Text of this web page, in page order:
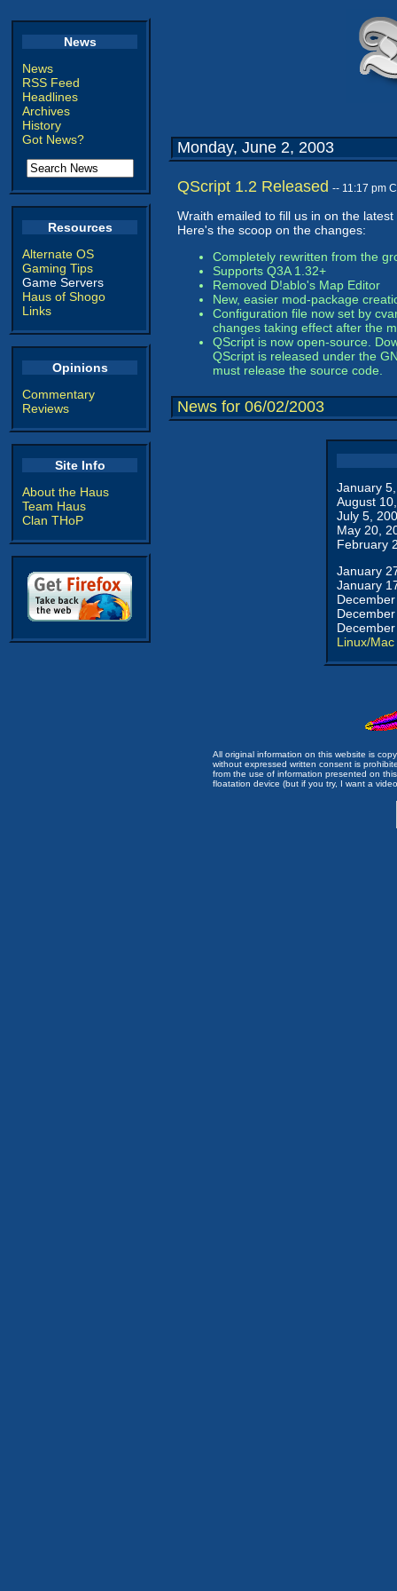
News
News
RSS Feed
Headlines
Archives
History
Got News?
Resources
Alternate OS
Gaming Tips
Game Servers
Haus of Shogo
Links
Opinions
Commentary
Reviews
Site Info
About the Haus
Team Haus
Clan THoP
Monday, June 2, 2003
QScript 1.2 Released -- 11:17 pm
Wraith emailed to fill us in on the
Here's the scoop on the changes:
Completely rewritten from the
Supports Q3A 1.32+
Removed D!ablo's Map Editor
New, easier mod-package
Configuration file now set by
changes taking effect after the
QScript is now open-source.
QScript is released under the
must release the source code.
News for 06/02/2003
January
August
July 5,
May 20,
February
January
January
Linux/Mac
All original information on this website is
without expressed written consent is
from the use of information presented on
floatation device (but if you try, I want a